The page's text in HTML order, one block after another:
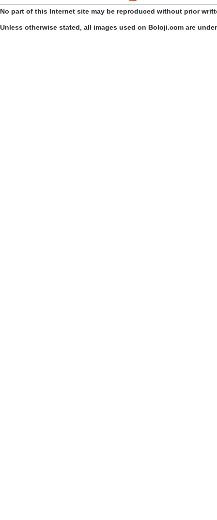
No part of this Internet site may be reproduced without prior
Unless otherwise stated, all images used on Boloji.com are